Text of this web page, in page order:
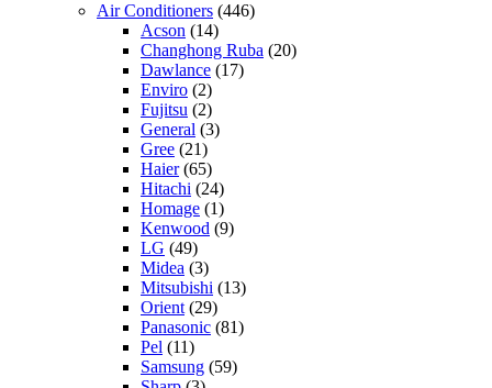
Air Conditioners (446)
Acson (14)
Changhong Ruba (20)
Dawlance (17)
Enviro (2)
Fujitsu (2)
General (3)
Gree (21)
Haier(65)
Hitachi (24)
Homage (1)
Kenwood (9)
LG (49)
Midea (3)
Mitsubishi (13)
Orient (29)
Panasonic (81)
Pel (11)
Samsung (59)